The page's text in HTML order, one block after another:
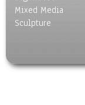
Mixed Media
Sculpture